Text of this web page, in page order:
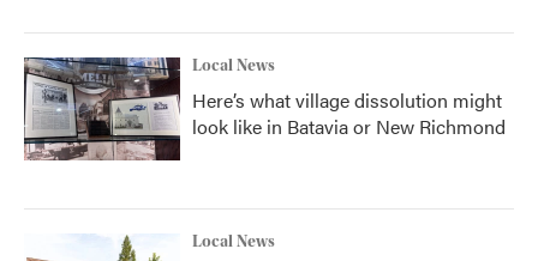
Local News
Here’s what village dissolution might
look like in Batavia or New Richmond
Local News